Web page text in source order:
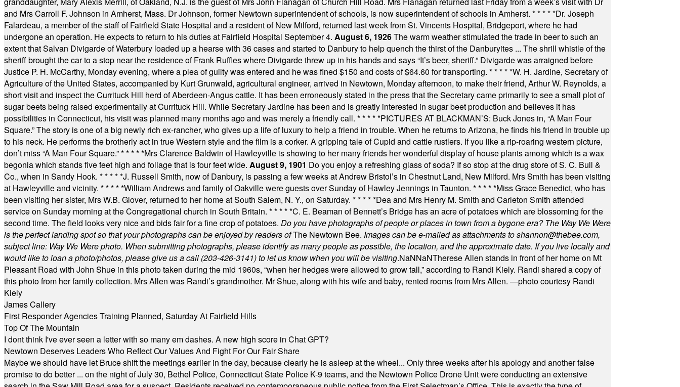
and Mrs Carroll F. Johnson in Amherst, Mass. Dr Johnson, former Newtown superintendent of schools, is now superintendent of schools in Amherst. * * * * *Dr. Joseph
Falardeau, a member of the staff of Fairfield State Hospital and a resident of New Milford, returned last week from St. Vincents Hospital, Bridgeport, where he had
undergone an operation. He expects to return to his duties at Fairfield Hospital September 4. August 6, 1926The warm weather stimulated the trade in beer to such an
extent that Salvan Divigarde of Waterbury loaded up a hearse with 36 cases and started to Danbury to help quench the thirst of the Danburyites ... The shrill whistle of the
sheriff brought the car to a stop near the residence of Frank Ruffles where Divigarde threw up in his hands and says “It’s beer, sheriff.” Divigarde was arraigned before
Justice P. H. McCarthy, Monday evening, where a plea of guilty was entered and he was fined $150 and costs of $64.60 for transporting. * * * * *W. H. Jardine, Secretary of
Agriculture of the United States, accompanied by Kurt Grunwald, agricultural engineer, arrived in Newtown, Monday afternoon, to make their friend, Arthur W. Reynolds, a
short visit and inspect the Currituck Hill herd of Aberdeen-Angus cattle. It has been erroneously stated in the press that the Secretary came primarily to see a small plot of
sugar beets being raised experimentally at Currituck Hill. While Secretary Jardine has been and is greatly interested in sugar beet production and believes it has
possibilities in Connecticut, his visit was planned many months ago and was merely a friendly call. * * * * *PICTURES AT BLACKMAN’S: Buck Jones in, “A Man Four
Square.” The story is one of a big newly rich ex-rancher, who gives up a life of luxury to help a friend in trouble. When he returns to Arizona, he finds his friend in trouble up
to his neck. He performs the brotherly act in true Western style and the film is a corker. A gripping tale of Cupid and cattle rustlers. If you like a rip-roaring western picture,
don’t miss “A Man Four Square.”* * * * *Mrs Clarence Baldwin of Hawleyville is showing to her many friends her wonderful display of house plants among which is a wax
begonia which stands five feet high and foliage that is four feet wide. August 9, 1901 Do you enjoy a refreshing glass of soda? If so stop at the drug store of S. C. Bull &
Co., when in Sandy Hook. * * * * *J. Russell Smith, now of Danbury, is passing a few weeks at Andrew Bristol’s in Chestnut Land, New Milford. Mrs Smith has been visiting
at Hawleyville and vicinity. * * * * *William Andrews and family of Oakville were guests over Sunday of Hawley Jennings in Taunton. * * * * *Miss Grace Benedict, who has
been visiting her sister, Mrs W.B. Glover, returned to her home at South Salem, N. Y., on Saturday. * * * * *Dea and Mrs Henry M. Smith and Carleton Smith attended
service on Sunday morning at the Congregational church in South Britain. * * * * *C. E. Beaman of Bennett’s Bridge has an acre of potatoes which are blossoming for the
second time. The field looks very nice and bids fair for a fine crop of potatoes. Do you have photographs of people or places in town from a bygone era? The Way We Were
is the perfect landing spot so that your photographs can be enjoyed by readers ofThe Newtown Bee. Images can be e-mailed as attachments toshannon@thebee.com,
subject line: Way We Were photo. When submitting photographs, please identify as many people as possible, the location, and the approximate date. If you live locally and
would like to loan a photo/photos, please give us a call (203-426-3141) to let us know when you will be visiting.NaNNaNTherese Allen stands in front of her home on Mt
Pleasant Road with John Shue in this photo taken during the mid 1960s, “when her hedges were allowed to grow tall,” according to Randi Kiely. Randi shared a copy of
this photo from her family collection. Mrs Allen was Randi’s grandmother. Mr Shue, along with his wife and baby, rented rooms from Mrs Allen. —photo courtesy Randi
Kiely
James Callery
First Responder Agencies Training Planned, Saturday At Fairfield Hills
Top Of The Mountain
I dont think I've ever seen a letter with so many em dashes. A new high score in Chat GPT?
Newtown Deserves Leaders Who Reflect Our Values And Fight For Our Fair Share
Maybe we should have let Bruce shift the meetings earlier in the day, because clearly he is asleep at the wheel... Only three weeks after his apology and another false
promise to do better ... on the night of July 30, Bethel Police, Connecticut State Police K-9 teams, and the Newtown Police Drone Unit were conducting an extensive